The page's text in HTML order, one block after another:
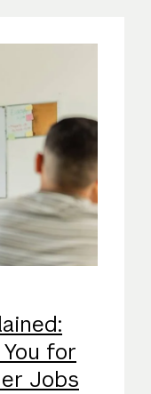
for
Jobs